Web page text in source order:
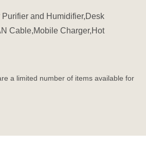
and Humidifier,Desk
Cable,Mobile Charger,Hot
a limited number of items available for